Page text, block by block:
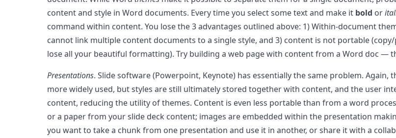
content and style in Word documents. Every time you select some text and make it bold or
command within content. You lose the 3 advantages outlined above: 1) Within-document
cannot link multiple content documents to a single style, and 3) content is not portable
lose all your beautiful formatting). Try building a web page with content from a Word doc —
Presentations. Slide software (Powerpoint, Keynote) has essentially the same problem. Again,
more widely used, but styles are still ultimately stored together with content, and the user
content, reducing the utility of themes. Content is even less portable than from a word
or a paper from your slide deck content; images are embedded within the presentation
you want to take a chunk from one presentation and use it in another, or share it with a